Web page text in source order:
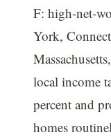
F: high-net-
York,
local income
percent and
homes